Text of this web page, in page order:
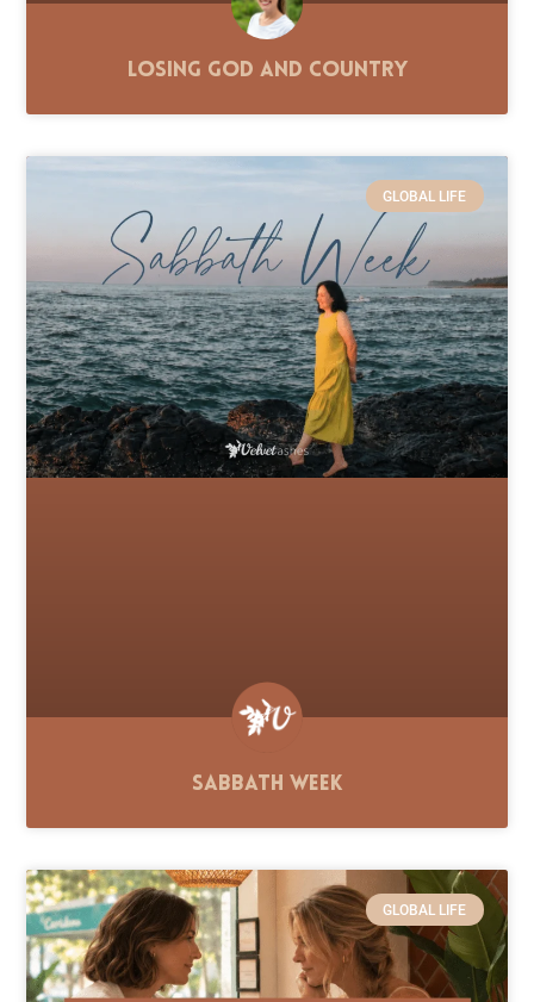
Losing God and Country
GLOBAL LIFE
Sabbath Week
GLOBAL LIFE